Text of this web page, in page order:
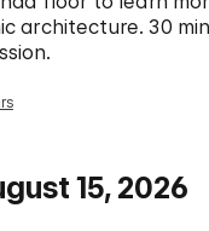
architecture. 30
15, 2026